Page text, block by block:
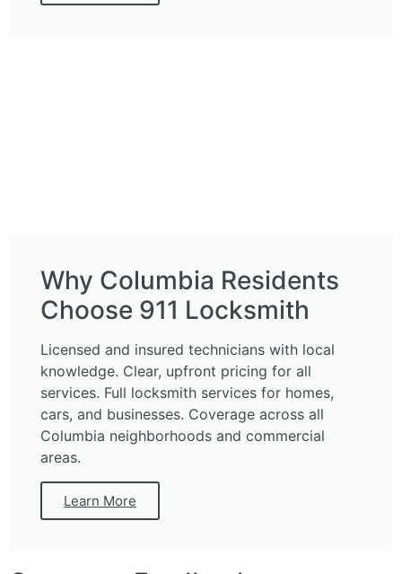
Why Columbia Residents
Choose 911 Locksmith
Licensed and insured technicians with local
knowledge. Clear, upfront pricing for all
services. Full locksmith services for homes,
cars, and businesses. Coverage across all
Columbia neighborhoods and commercial
areas.
Learn More